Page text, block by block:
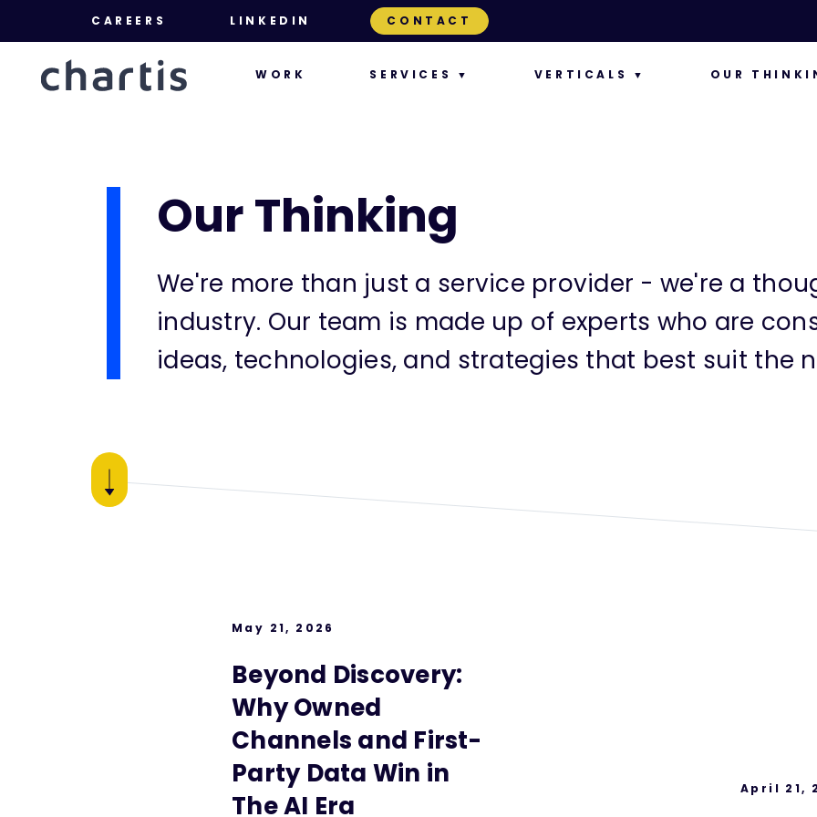
CAREERS LINKEDIN CONTACT
WORK SERVICES VERTICALS OUR
Our Thinking
We're more than just a service provider - we're a
industry. Our team is made up of experts who are
ideas, technologies, and strategies that best suit the
May 21, 2026
Beyond Discovery:
Why Owned
Channels and First-
Party Data Win in
The AI Era
April 21,